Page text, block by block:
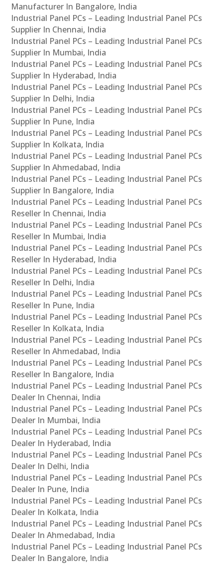
Manufacturer In Bangalore, India
Industrial Panel PCs – Leading Industrial Panel PCs
Supplier In Chennai, India
Industrial Panel PCs – Leading Industrial Panel PCs
Supplier In Mumbai, India
Industrial Panel PCs – Leading Industrial Panel PCs
Supplier In Hyderabad, India
Industrial Panel PCs – Leading Industrial Panel PCs
Supplier In Delhi, India
Industrial Panel PCs – Leading Industrial Panel PCs
Supplier In Pune, India
Industrial Panel PCs – Leading Industrial Panel PCs
Supplier In Kolkata, India
Industrial Panel PCs – Leading Industrial Panel PCs
Supplier In Ahmedabad, India
Industrial Panel PCs – Leading Industrial Panel PCs
Supplier In Bangalore, India
Industrial Panel PCs – Leading Industrial Panel PCs
Reseller In Chennai, India
Industrial Panel PCs – Leading Industrial Panel PCs
Reseller In Mumbai, India
Industrial Panel PCs – Leading Industrial Panel PCs
Reseller In Hyderabad, India
Industrial Panel PCs – Leading Industrial Panel PCs
Reseller In Delhi, India
Industrial Panel PCs – Leading Industrial Panel PCs
Reseller In Pune, India
Industrial Panel PCs – Leading Industrial Panel PCs
Reseller In Kolkata, India
Industrial Panel PCs – Leading Industrial Panel PCs
Reseller In Ahmedabad, India
Industrial Panel PCs – Leading Industrial Panel PCs
Reseller In Bangalore, India
Industrial Panel PCs – Leading Industrial Panel PCs
Dealer In Chennai, India
Industrial Panel PCs – Leading Industrial Panel PCs
Dealer In Mumbai, India
Industrial Panel PCs – Leading Industrial Panel PCs
Dealer In Hyderabad, India
Industrial Panel PCs – Leading Industrial Panel PCs
Dealer In Delhi, India
Industrial Panel PCs – Leading Industrial Panel PCs
Dealer In Pune, India
Industrial Panel PCs – Leading Industrial Panel PCs
Dealer In Kolkata, India
Industrial Panel PCs – Leading Industrial Panel PCs
Dealer In Ahmedabad, India
Industrial Panel PCs – Leading Industrial Panel PCs
Dealer In Bangalore, India